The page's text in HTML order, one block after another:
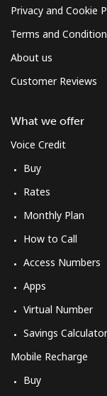
Privacy and Cookie
Terms and
About us
Customer Reviews
What we offer
Voice Credit
Buy
Rates
Monthly Plan
How to Call
Access Numbers
Apps
Virtual Number
Savings Calculator
Mobile Recharge
Buy